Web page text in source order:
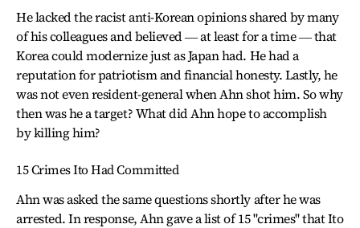
He lacked the racist anti-Korean opinions shared by many
of his colleagues and believed ― at least for a time ― that
Korea could modernize just as Japan had. He had a
reputation for patriotism and financial honesty. Lastly, he
was not even resident-general when Ahn shot him. So why
then was he a target? What did Ahn hope to accomplish
by killing him?
15 Crimes Ito Had Committed
Ahn was asked the same questions shortly after he was
arrested. In response, Ahn gave a list of 15 "crimes" that Ito